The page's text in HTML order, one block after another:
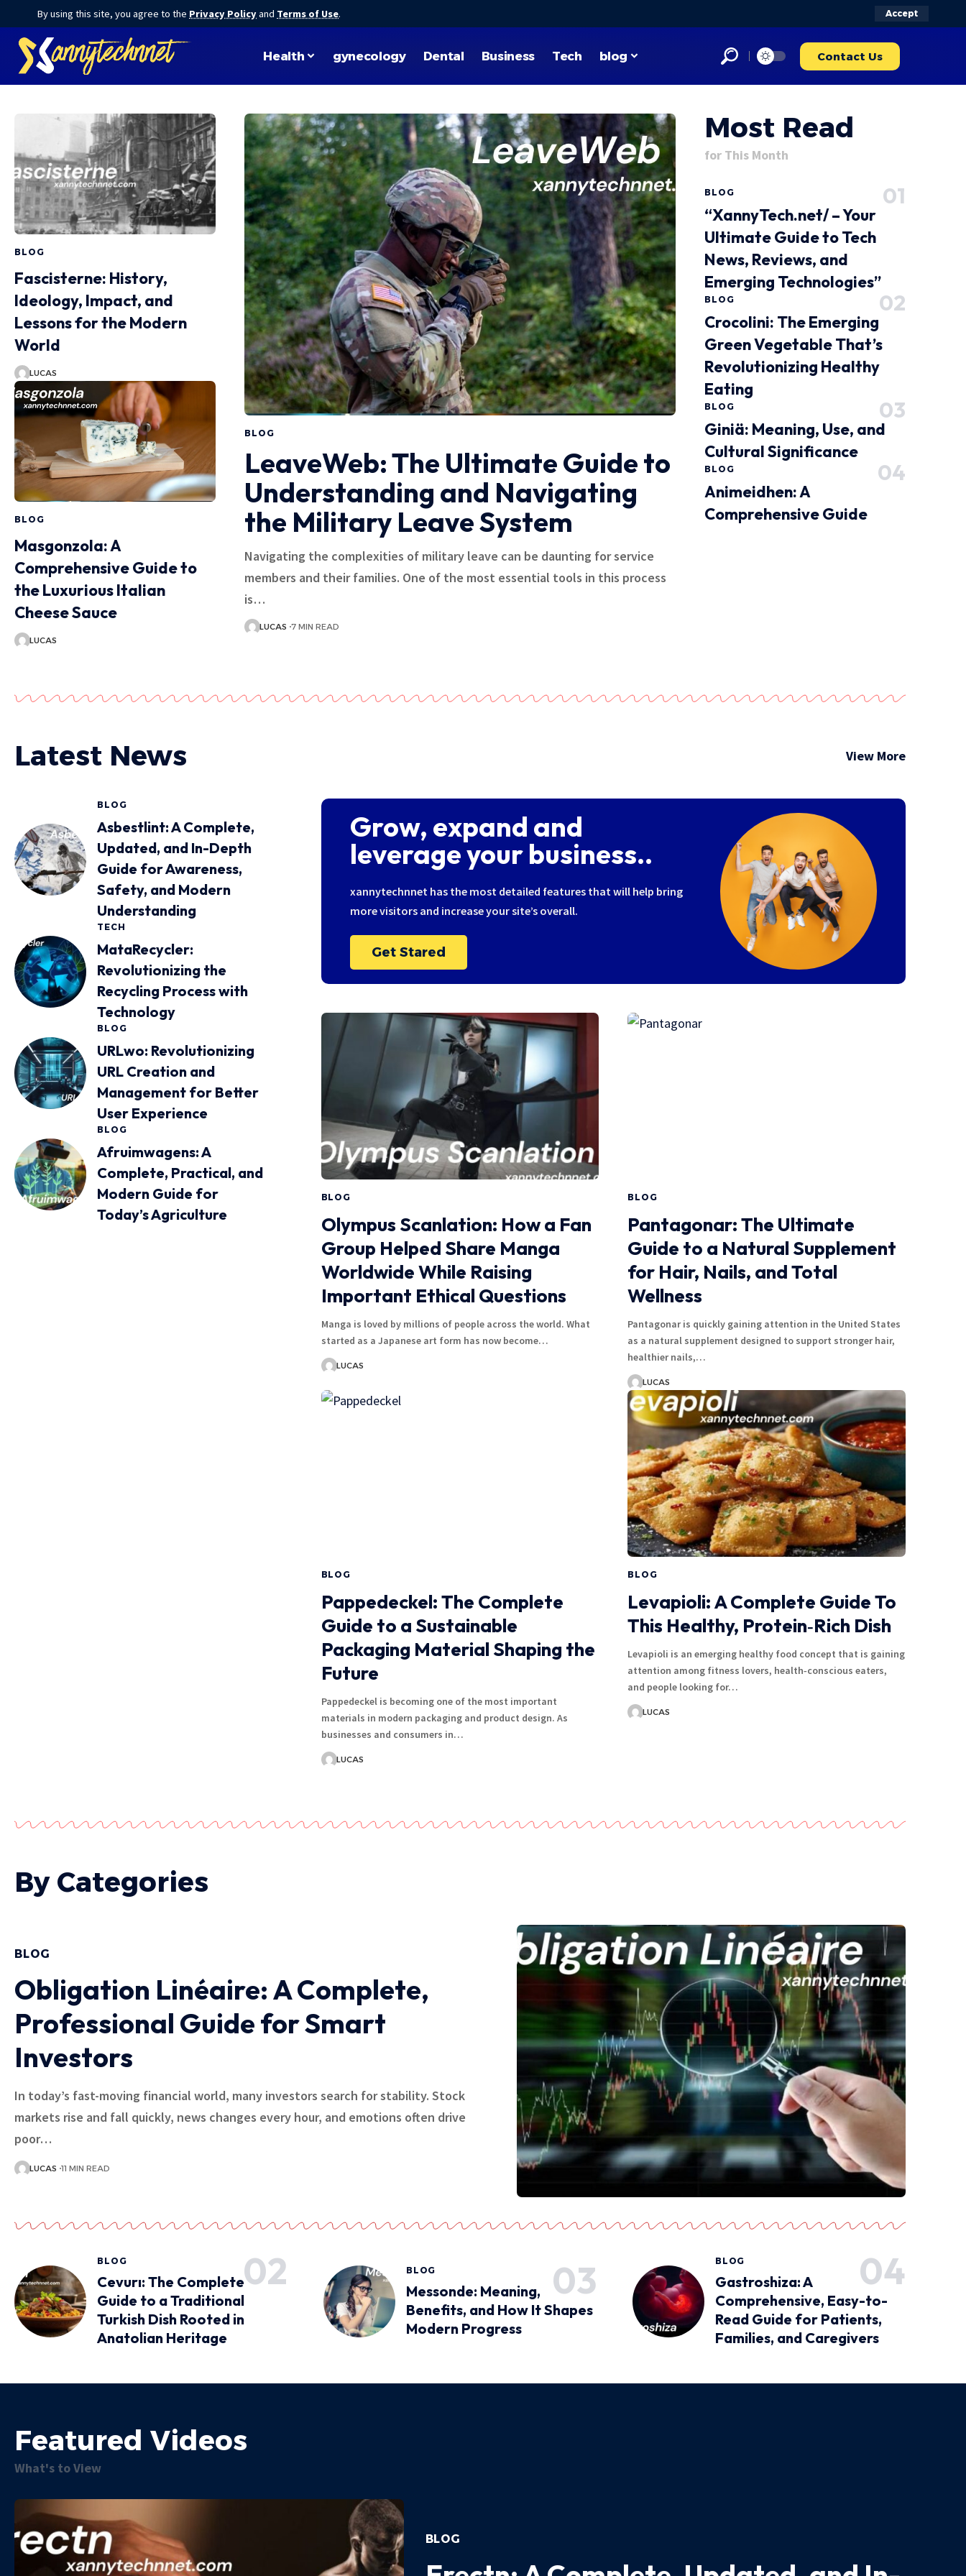
By using this site, you agree to the Privacy Policyand Terms of Use. Accept
Health gynecology Dental Business Tech blog Contact Us
BLOG
Fascisterne: History,
Ideology, Impact, and
Lessons for the Modern
World
LUCAS
BLOG
Masgonzola: A
Comprehensive Guide to
the Luxurious Italian
Cheese Sauce
LUCAS
BLOG
LeaveWeb: The Ultimate Guide to
Understanding and Navigating
the Military Leave System
Navigating the complexities of military leave can be daunting for service
members and their families. One of the most essential tools in this process
is…
LUCAS 7 MIN READ
Most Read
for This Month
BLOG
“XannyTech.net/ – Your
Ultimate Guide to Tech
News, Reviews, and
Emerging Technologies”
BLOG
Crocolini: The Emerging
Green Vegetable That’s
Revolutionizing Healthy
Eating
BLOG
Giniä: Meaning, Use, and
Cultural Significance
BLOG
Animeidhen: A
Comprehensive Guide
Latest News View More
BLOG
Asbestlint: A Complete,
Updated, and In-Depth
Guide for Awareness,
Safety, and Modern
Understanding
TECH
MataRecycler:
Revolutionizing the
Recycling Process with
Technology
BLOG
URLwo: Revolutionizing
URL Creation and
Management for Better
User Experience
BLOG
Afruimwagens: A
Complete, Practical, and
Modern Guide for
Today’s Agriculture
Grow, expand and
leverage your business..
xannytechnnet has the most detailed features that will help bring
more visitors and increase your site’s overall.
Get Stared
BLOG
Olympus Scanlation: How a Fan
Group Helped Share Manga
Worldwide While Raising
Important Ethical Questions
Manga is loved by millions of people across the world. What
started as a Japanese art form has now become…
LUCAS
BLOG
Pantagonar: The Ultimate
Guide to a Natural Supplement
for Hair, Nails, and Total
Wellness
Pantagonar is quickly gaining attention in the United States
as a natural supplement designed to support stronger hair,
healthier nails,…
LUCAS
BLOG
Pappedeckel: The Complete
Guide to a Sustainable
Packaging Material Shaping the
Future
Pappedeckel is becoming one of the most important
materials in modern packaging and product design. As
businesses and consumers in…
LUCAS
BLOG
Levapioli: A Complete Guide To
This Healthy, Protein‑Rich Dish
Levapioli is an emerging healthy food concept that is gaining
attention among fitness lovers, health‑conscious eaters,
and people looking for…
LUCAS
By Categories
BLOG
Obligation Linéaire: A Complete,
Professional Guide for Smart
Investors
In today’s fast-moving financial world, many investors search for stability. Stock
markets rise and fall quickly, news changes every hour, and emotions often drive
poor…
LUCAS 11 MIN READ
BLOG
Cevurı: The Complete
Guide to a Traditional
Turkish Dish Rooted in
Anatolian Heritage
BLOG
Messonde: Meaning,
Benefits, and How It Shapes
Modern Progress
BLOG
Gastroshiza: A
Comprehensive, Easy-to-
Read Guide for Patients,
Families, and Caregivers
Featured Videos
What's to View
BLOG